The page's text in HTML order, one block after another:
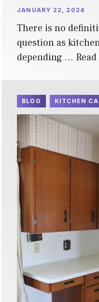
JANUARY 22, 2024
There is no
question as
depending …
BLOG KITCHEN